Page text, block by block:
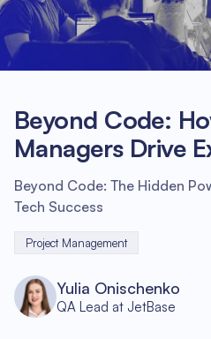
Beyond Code:
Managers Drive
Beyond Code: The Hidden
Tech Success
Project Management
Yulia Onischenko
QA Lead at JetBase